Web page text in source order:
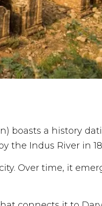
boasts a history
the Indus River in
Over time, it